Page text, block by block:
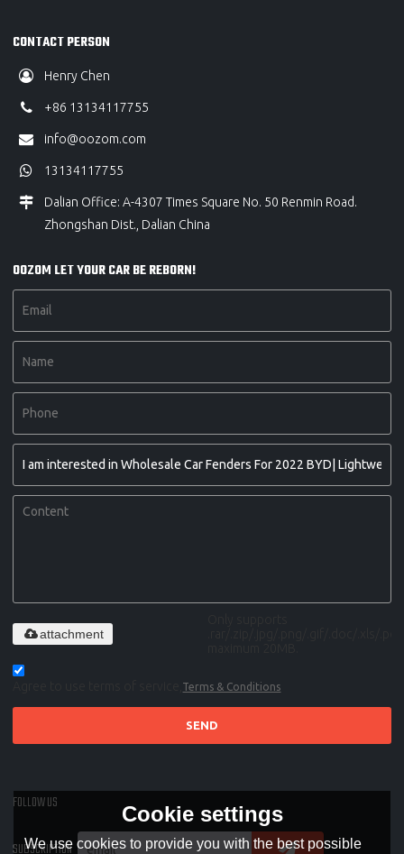
CONTACT PERSON
Henry Chen
+86 13134117755
info@oozom.com
13134117755
Dalian Office: A-4307 Times Square No. 50 Renmin Road.
Zhongshan Dist., Dalian China
OOZOM LET YOUR CAR BE REBORN!
attachment
Terms & Conditions
SEND
FOLLOW US
SUBSCRIPTION
Cookie settings
We use cookies to provide you with the best possible